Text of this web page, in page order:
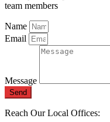
team members
Name
Email
Message
Send
Reach Our Local Offices: